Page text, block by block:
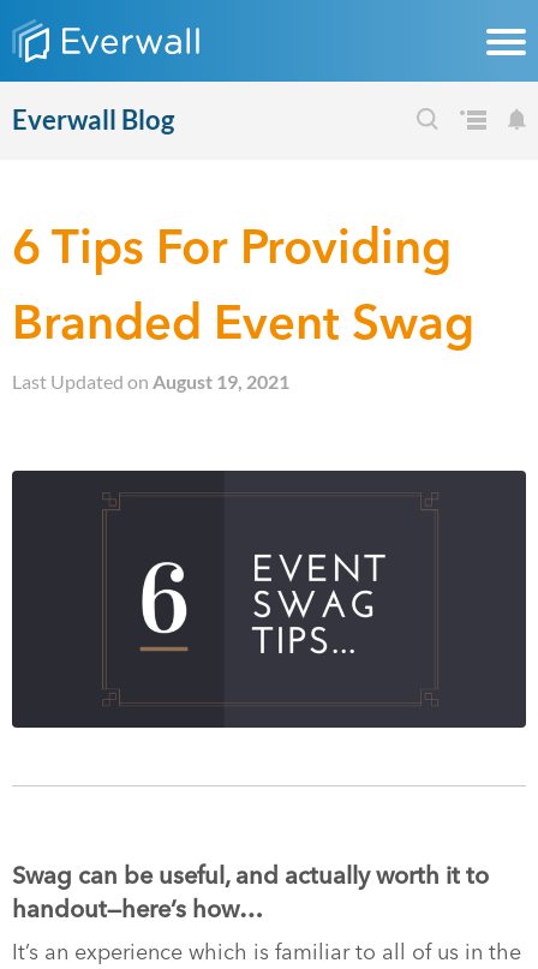
Everwall Blog
6 Tips For Providing
Branded Event Swag
Last Updated on August 19, 2021
Swag can be useful, and actually worth it to
handout—here’s how…
It’s an experience which is familiar to all of us in the